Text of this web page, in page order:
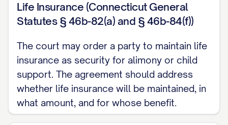
custody, child support, attorney's fees
and costs, and all other matters arising
from their marital relationship;
NOW, THEREFORE, in consideration of
the mutual promises contained herein, and
for other good and valuable
consideration, the receipt and sufficiency
Life Insurance (Connecticut General
Statutes § 46b-82(a) and § 46b-84(f))
The court may order a party to maintain life
insurance as security for alimony or child
support. The agreement should address
whether life insurance will be maintained, in
what amount, and for whose benefit.